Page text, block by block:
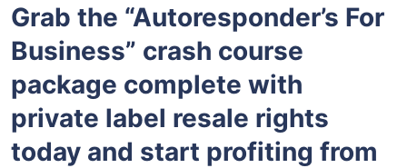
Grab the “Autoresponder’s For
Business” crash course
package complete with
private label resale rights
today and start profiting from